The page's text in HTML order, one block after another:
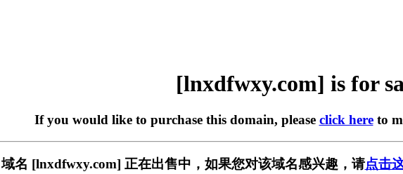
[lnxdfwxy.com] is for
If you would like to purchase this domain, please click hereto
域名 [lnxdfwxy.com] 正在出售中，如果您对该域名感兴趣，请点击